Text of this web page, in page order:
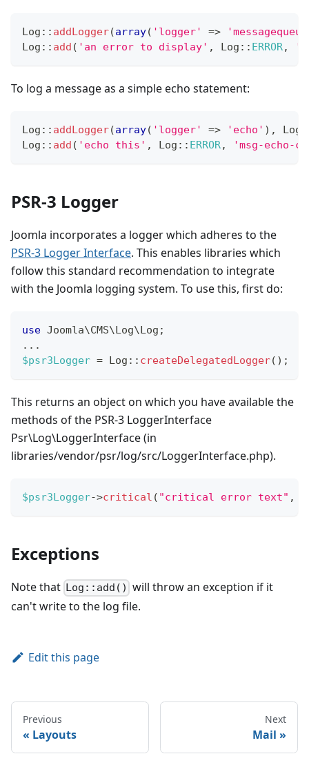
Log :: addLogger(array( 'logger' =>
Log :: add ( 'an error to display' , Log :: ERROR,
To log a message as a simple echo statement:
Log :: addLogger(array( 'logger' => 'echo' ) , Log
Log :: add ( 'echo this' , Log :: ERROR, 'msg-echo-
PSR-3 Logger
Joomla incorporates a logger which adheres to the
PSR-3 Logger Interface. This enables libraries which
follow this standard recommendation to integrate
with the Joomla logging system. To use this, first do:
use Joomla\CMS\ Log\ Log ;
...
$psr3Logger = Log :: createDelegatedLogger( ) ;
This returns an object on which you have available the
methods of the PSR-3 LoggerInterface
Psr\Log\LoggerInterface (in
libraries/vendor/psr/log/src/LoggerInterface.php).
$psr3Logger->critical ( "critical error text" ,
Exceptions
Note that Log::add() will throw an exception if it
can't write to the log file.
Edit this page
Previous
Layouts
Next
Mail